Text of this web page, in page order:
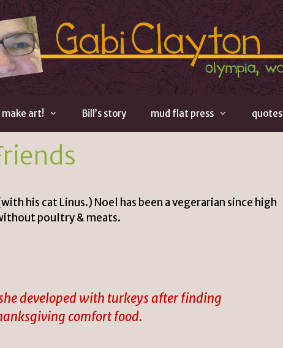
make art! Bill’s story mud flat press quotes
his cat Linus.) Noel has been a vegerarian since high
poultry & meats.
developed with turkeys after finding
comfort food.